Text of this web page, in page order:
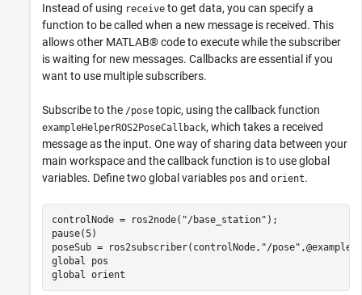
Instead of using receive to get data, you can specify a
function to be called when a new message is received. This
allows other MATLAB® code to execute while the subscriber
is waiting for new messages. Callbacks are essential if you
want to use multiple subscribers.
Subscribe to the /pose topic, using the callback function
exampleHelperROS2PoseCallback, which takes a received
message as the input. One way of sharing data between your
main workspace and the callback function is to use global
variables. Define two global variables pos and orient.
controlNode = ros2node( "/base_station" );
pause(5)
poseSub = ros2subscriber(controlNode, "/pose"
global
global
orient